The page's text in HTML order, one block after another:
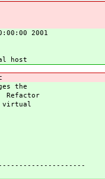
2001
host
the
Refactor
virtual